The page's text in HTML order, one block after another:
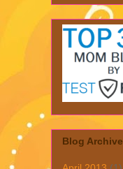
Blog Archive